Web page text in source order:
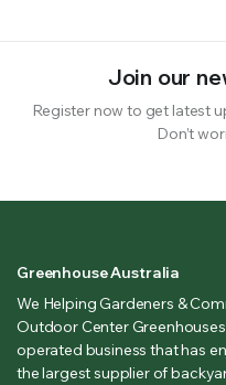
Join our
Register now to get latest
Don’t
Greenhouse Australia
We Helping Gardeners &
Outdoor Center
operated business that has
the largest supplier of